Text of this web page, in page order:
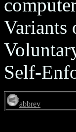
Variants
Self-
abbrev